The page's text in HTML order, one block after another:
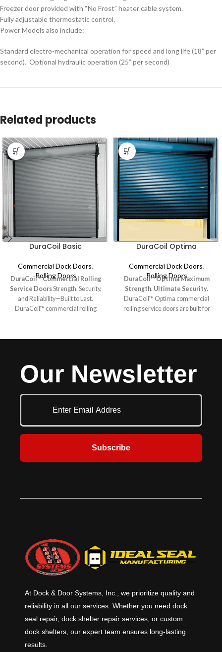
Freezer door provided with “No Frost” heater cable system.
Fully adjustable thermostatic control.
Power Models also include:
Standard electro-mechanical operation for speed and long life (18” per
second). Optional hydraulic operation (25” per second)
Related products
DuraCoil Basic
Commercial Dock Doors,
Rolling Doors
DuraCoil™ Commercial Rolling
Service DoorsStrength, Security,
and Reliability—Built to Last.
DuraCoil™ commercial rolling
making them ideal for demanding
dependability in aluminum, steel, or
stainless steel slats. Featuring 24-
formed guides, DuraCoil doors
offer a simple yet effective solution
applications. Designed for superior
quality and strength, they ensure
smooth operation and long-term
DuraCoil Optima
Commercial Dock Doors,
Rolling Doors
DuraCoil™ OptimaMaximum
Strength. Ultimate Security.
DuraCoil™ Optima commercial
rolling service doors are built for
protection. Designed for high-
feature sturdy 18-gauge slats and
structural steel guides, making
Available in aluminum, steel, or
engineered for superior
performance and long-lasting
reliability. When you need the best
in strength and security, choose
Our Newsletter
Subscribe
At Dock & Door Systems, Inc., we prioritize quality and
reliability in all our services. Whether you need dock
seal repair, dock shelter repair services, or custom
dock shelters, our expert team ensures long-lasting
results.